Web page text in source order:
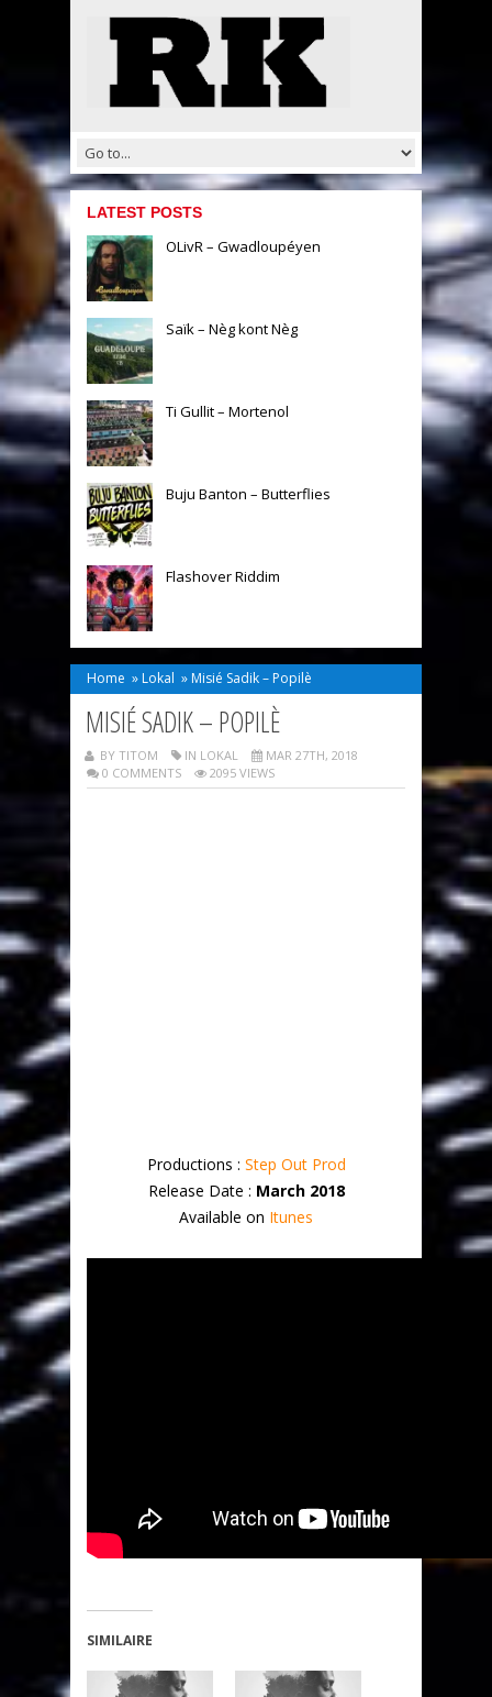
LATEST POSTS
OLivR – Gwadloupéyen
Saïk – Nèg kont Nèg
Ti Gullit – Mortenol
Buju Banton – Butterflies
Flashover Riddim
Home » Lokal » Misié Sadik – Popilè
MISIÉ SADIK – POPILÈ
BY TITOM IN LOKAL
MAR 27TH, 2018
0 COMMENTS
2095 VIEWS
Productions : Step Out Prod
Release Date : March 2018
Available on Itunes
SIMILAIRE